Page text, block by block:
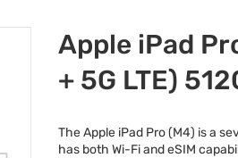
Apple iPad
+ 5G LTE)
The Apple iPad Pro (M4) is a
has both Wi-Fi and eSIM